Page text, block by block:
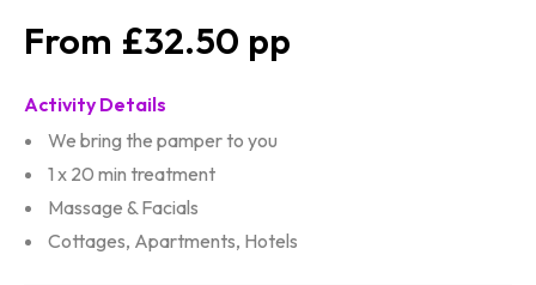
£32.50
Activity Details
We bring the pamper to you
1 x 20 min treatment
Massage & Facials
Cottages, Apartments, Hotels